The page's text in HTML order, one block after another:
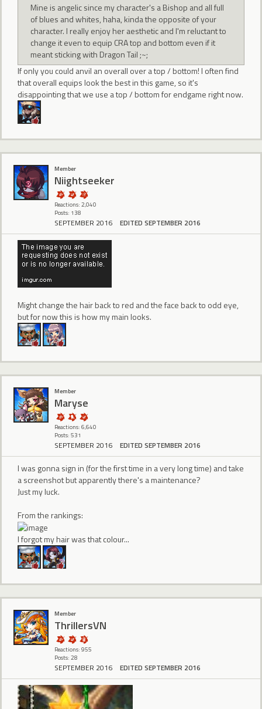
Mine is angelic since my character's a Bishop and all full
of blues and whites, haha, kinda the opposite of your
character. I really enjoy her aesthetic and I'm reluctant to
change it even to equip CRA top and bottom even if it
meant sticking with Dragon Tail ;~;
If only you could anvil an overall over a top / bottom! I often find
that overall equips look the best in this game, so it's
disappointing that we use a top / bottom for endgame right now.
Member
Niightseeker
Reactions: 2,040
Posts: 138
SEPTEMBER 2016 EDITED SEPTEMBER 2016
Might change the hair back to red and the face back to odd eye,
but for now this is how my main looks.
Member
Maryse
Reactions: 6,640
Posts: 531
SEPTEMBER 2016 EDITED SEPTEMBER 2016
I was gonna sign in (for the first time in a very long time) and take
a screenshot but apparently there's a maintenance?
Just my luck.
From the rankings:
I forgot my hair was that colour...
Member
ThrillersVN
Reactions: 955
Posts: 28
SEPTEMBER 2016 EDITED SEPTEMBER 2016